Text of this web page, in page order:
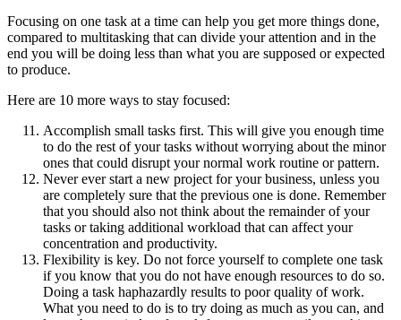
Focusing on one task at a time can help you get more things done,
compared to multitasking that can divide your attention and in the
end you will be doing less than what you are supposed or expected
to produce.
Here are 10 more ways to stay focused:
Accomplish small tasks first. This will give you enough time
to do the rest of your tasks without worrying about the minor
ones that could disrupt your normal work routine or pattern.
Never ever start a new project for your business, unless you
are completely sure that the previous one is done. Remember
that you should also not think about the remainder of your
tasks or taking additional workload that can affect your
concentration and productivity.
Flexibility is key. Do not force yourself to complete one task
if you know that you do not have enough resources to do so.
Doing a task haphazardly results to poor quality of work.
What you need to do is to try doing as much as you can, and